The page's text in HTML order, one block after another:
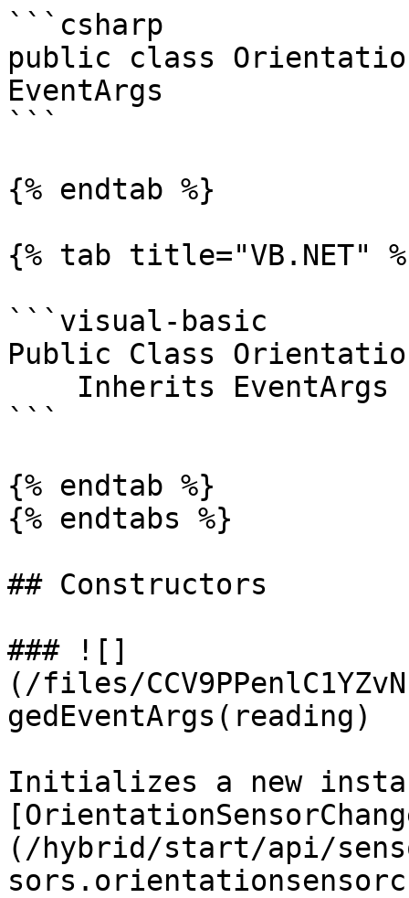
```csharp
public class
EventArgs
```
{% endtab %}
{% tab title="VB.NET"
```visual-basic
Public Class
```
{% endtab %}
{% endtabs %}
## Constructors
### ![]
(/files/
gedEventArgs(reading)
Initializes a new
(/hybrid/start/api/